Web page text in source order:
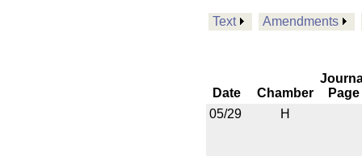
Text Amendments
Date Chamber
Page
05/29
H